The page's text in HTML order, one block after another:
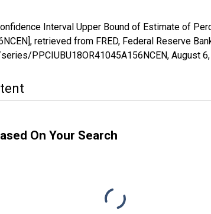
Interval Upper Bound of Estimate of
retrieved from FRED, Federal Reserve
PPCIUBU18OR41045A156NCEN, August
On Your Search